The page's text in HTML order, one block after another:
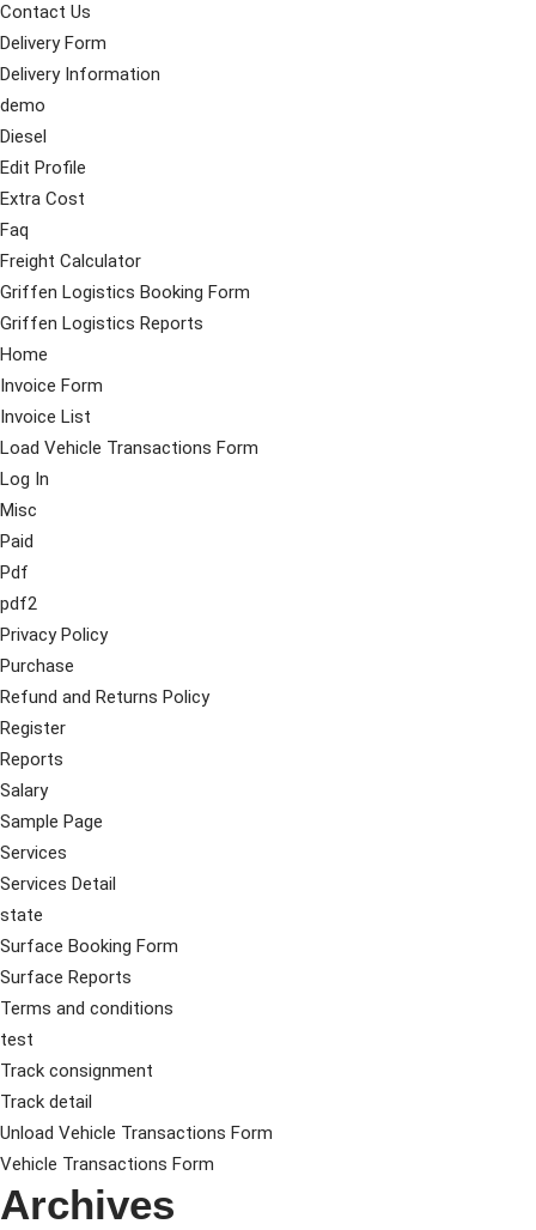
Contact Us
Delivery Form
Delivery Information
demo
Diesel
Edit Profile
Extra Cost
Faq
Freight Calculator
Griffen Logistics Booking Form
Griffen Logistics Reports
Home
Invoice Form
Invoice List
Load Vehicle Transactions Form
Log In
Misc
Paid
Pdf
pdf2
Privacy Policy
Purchase
Refund and Returns Policy
Register
Reports
Salary
Sample Page
Services
Services Detail
state
Surface Booking Form
Surface Reports
Terms and conditions
test
Track consignment
Track detail
Unload Vehicle Transactions Form
Vehicle Transactions Form
Archives